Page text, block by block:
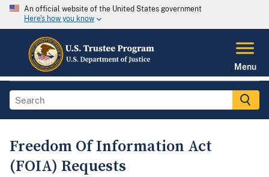
An official website of the United States government
Here's how you know
Menu
Freedom Of Information Act
(FOIA) Requests